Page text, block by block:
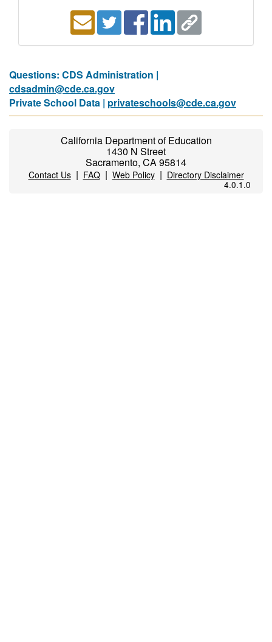
Questions: CDS Administration |
cdsadmin@cde.ca.gov
Private School Data | privateschools@cde.ca.gov
California Department of Education
1430 N Street
Sacramento, CA 95814
Contact Us| FAQ| Web Policy| Directory Disclaimer
4.0.1.0